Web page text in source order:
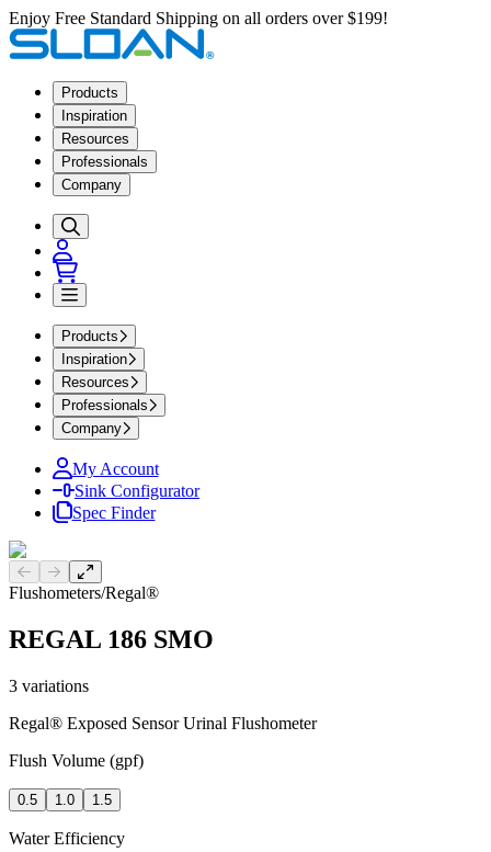
Enjoy Free Standard Shipping on all orders over $199!
Products
Inspiration
Resources
Professionals
Company
Products
Inspiration
Resources
Professionals
Company
My Account
Sink Configurator
Spec Finder
Previous slide
Next slide
Flushometers/Regal®
REGAL 186 SMO
3 variations
Regal® Exposed Sensor Urinal Flushometer
Flush Volume (gpf)
0.5 1.0 1.5
Water Efficiency